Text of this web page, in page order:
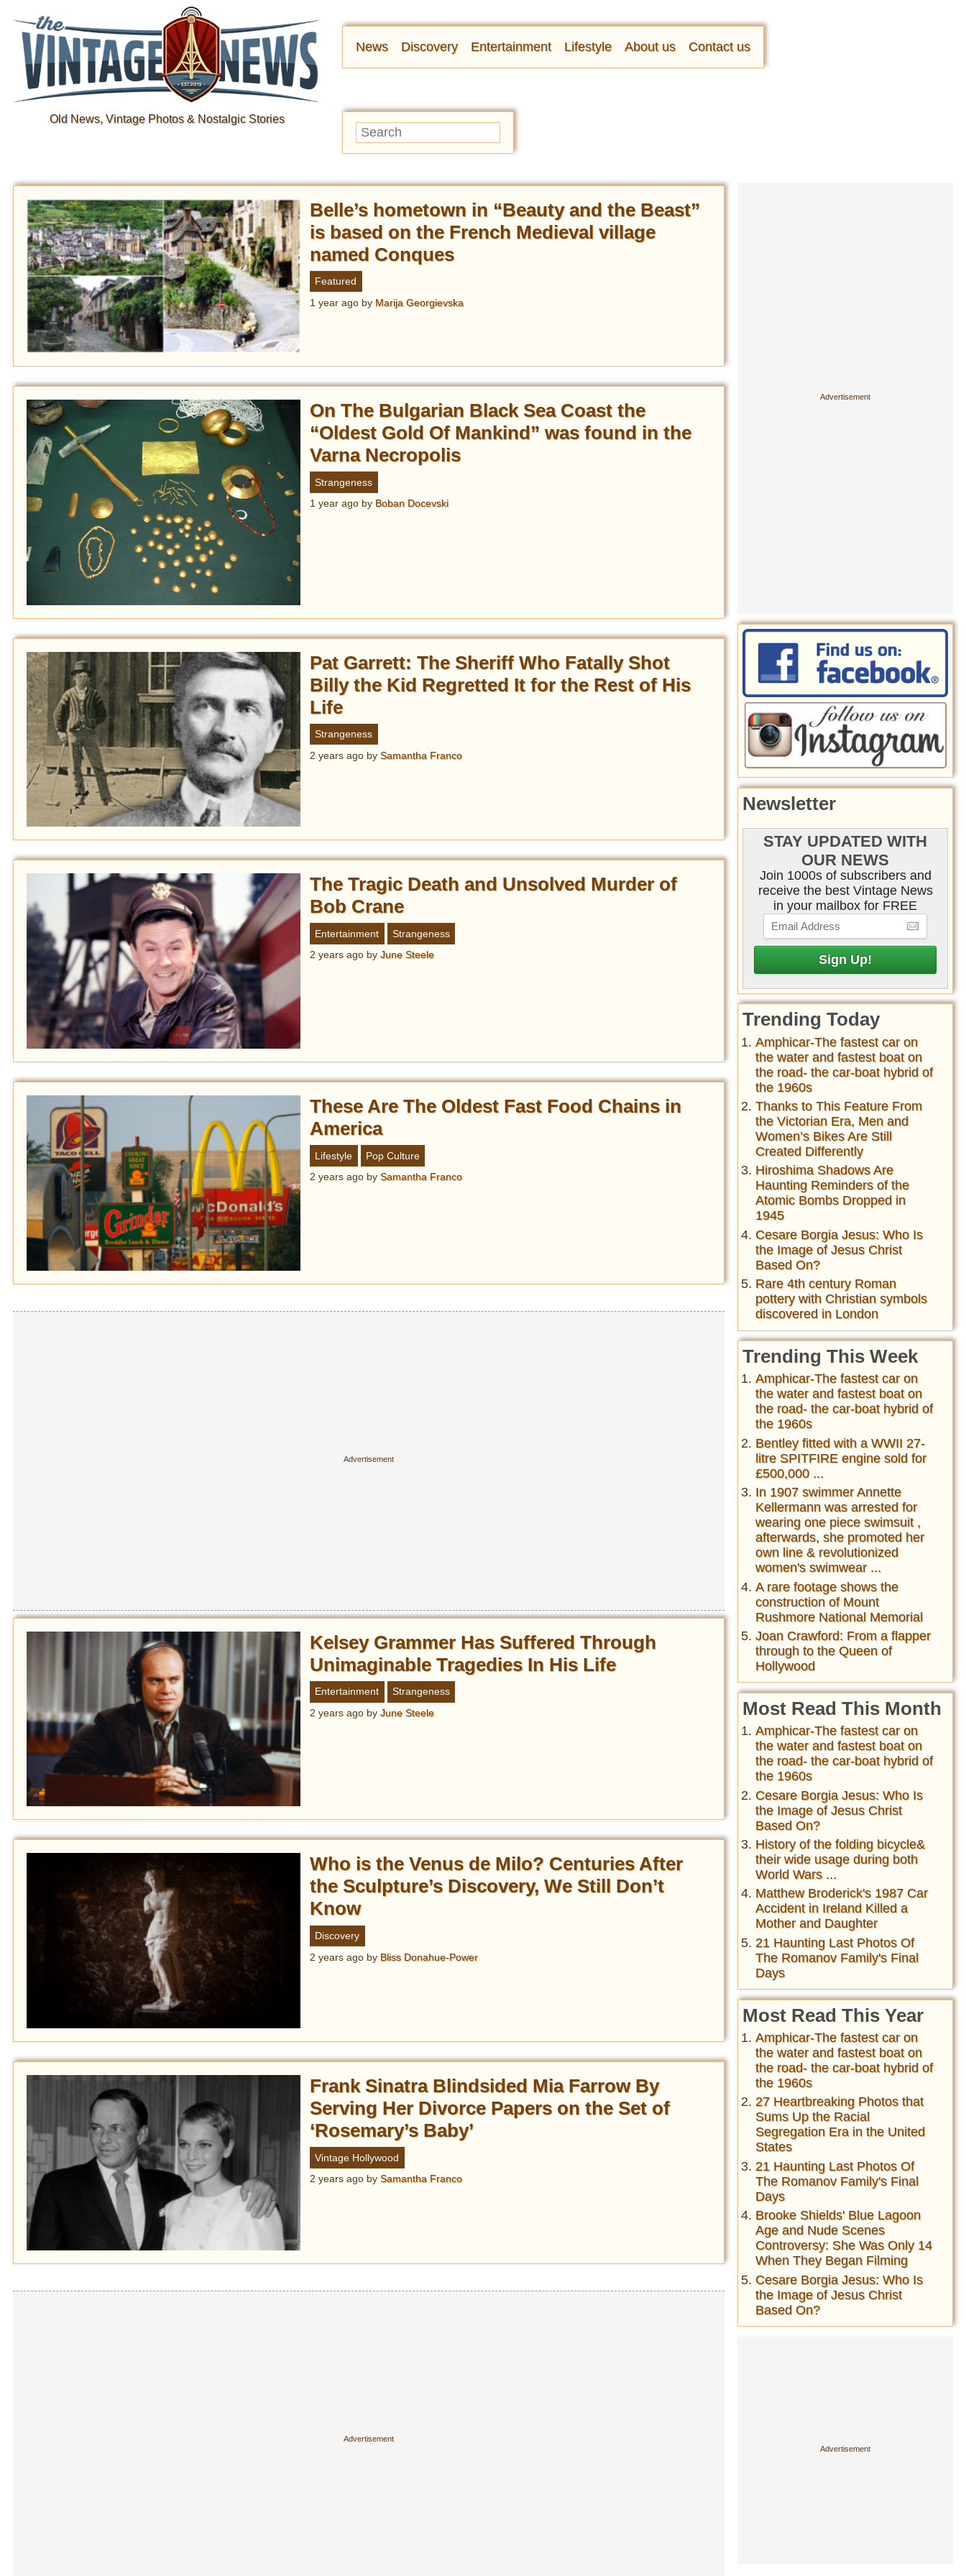
Old News, Vintage Photos & Nostalgic Stories
News Discovery Entertainment Lifestyle About us Contact us
Belle’s hometown in “Beauty and the Beast”
is based on the French Medieval village
named Conques
Featured
1 year ago by Marija Georgievska
On The Bulgarian Black Sea Coast the
“Oldest Gold Of Mankind” was found in the
Varna Necropolis
Strangeness
1 year ago by Boban Docevski
Pat Garrett: The Sheriff Who Fatally Shot
Billy the Kid Regretted It for the Rest of His
Life
Strangeness
2 years ago bySamantha Franco
The Tragic Death and Unsolved Murder of
Bob Crane
Entertainment
Strangeness
2 years ago byJune Steele
These Are The Oldest Fast Food Chains in
America
Lifestyle
Pop Culture
2 years ago bySamantha Franco
Kelsey Grammer Has Suffered Through
Unimaginable Tragedies In His Life
Entertainment
Strangeness
2 years ago byJune Steele
Who is the Venus de Milo? Centuries After
the Sculpture’s Discovery, We Still Don’t
Know
Discovery
2 years ago by Bliss Donahue-Power
Frank Sinatra Blindsided Mia Farrow By
Serving Her Divorce Papers on the Set of
‘Rosemary’s Baby’
Vintage Hollywood
2 years ago bySamantha Franco
Newsletter
STAY UPDATED WITH
OUR NEWS
Join 1000s of subscribers and
receive the best Vintage News
in your mailbox for FREE
Trending Today
Amphicar-The fastest car on
the water and fastest boat on
the road- the car-boat hybrid of
the 1960s
Thanks to This Feature From
the Victorian Era, Men and
Women’s Bikes Are Still
Created Differently
Hiroshima Shadows Are
Haunting Reminders of the
Atomic Bombs Dropped in
1945
Cesare Borgia Jesus: Who Is
the Image of Jesus Christ
Based On?
Rare 4th century Roman
pottery with Christian symbols
discovered in London
Trending This Week
Amphicar-The fastest car on
the water and fastest boat on
the road- the car-boat hybrid of
the 1960s
Bentley fitted with a WWII 27-
litre SPITFIRE engine sold for
£500,000 ...
In 1907 swimmer Annette
Kellermann was arrested for
wearing one piece swimsuit ,
afterwards, she promoted her
own line & revolutionized
women's swimwear ...
A rare footage shows the
construction of Mount
Rushmore National Memorial
Joan Crawford: From a flapper
through to the Queen of
Hollywood
Most Read This Month
Amphicar-The fastest car on
the water and fastest boat on
the road- the car-boat hybrid of
the 1960s
Cesare Borgia Jesus: Who Is
the Image of Jesus Christ
Based On?
History of the folding bicycle&
their wide usage during both
World Wars ...
Matthew Broderick's 1987 Car
Accident in Ireland Killed a
Mother and Daughter
21 Haunting Last Photos Of
The Romanov Family's Final
Days
Most Read This Year
Amphicar-The fastest car on
the water and fastest boat on
the road- the car-boat hybrid of
the 1960s
27 Heartbreaking Photos that
Sums Up the Racial
Segregation Era in the United
States
21 Haunting Last Photos Of
The Romanov Family's Final
Days
Brooke Shields' Blue Lagoon
Age and Nude Scenes
Controversy: She Was Only 14
When They Began Filming
Cesare Borgia Jesus: Who Is
the Image of Jesus Christ
Based On?